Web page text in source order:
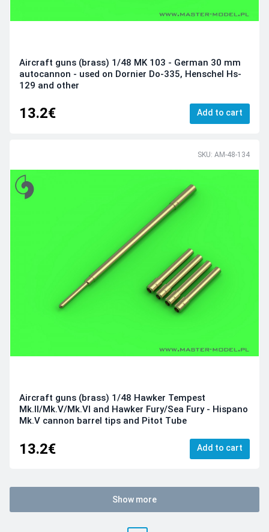
Aircraft guns (brass) 1/48 MK 103 - German 30 mm
autocannon - used on Dornier Do-335, Henschel Hs-
129 and other
13.2€ Add to cart
SKU: AM-48-134
Aircraft guns (brass) 1/48 Hawker Tempest
Mk.II/Mk.V/Mk.VI and Hawker Fury/Sea Fury - Hispano
Mk.V cannon barrel tips and Pitot Tube
13.2€ Add to cart
Show more